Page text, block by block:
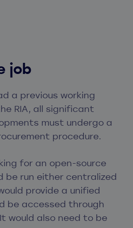
job
a previous working
RIA, all significant
must undergo a
procedure.
for an open-source
be run either centralized
provide a unified
be accessed through
would also need to be